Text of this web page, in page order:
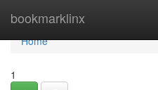
bookmarklinx
Home
Home
1